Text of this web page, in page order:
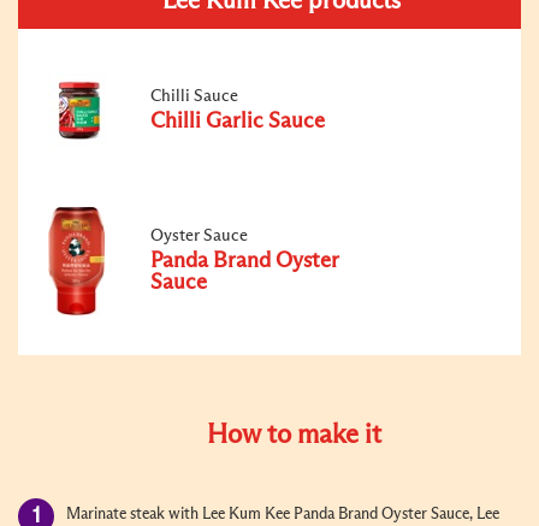
Chilli Sauce
Chilli Garlic Sauce
Oyster Sauce
Panda Brand Oyster
Sauce
How to make it
Marinate steak with Lee Kum Kee Panda Brand Oyster Sauce, Lee